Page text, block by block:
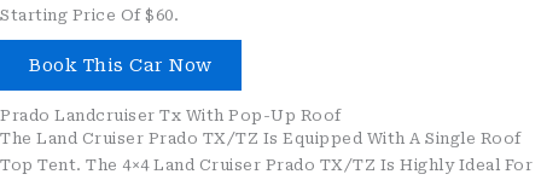
Starting Price Of $60.
Book This Car Now
Prado Landcruiser Tx With Pop-Up Roof
The Land Cruiser Prado TX/TZ Is Equipped With A Single Roof
Top Tent. The 4×4 Land Cruiser Prado TX/TZ Is Highly Ideal For